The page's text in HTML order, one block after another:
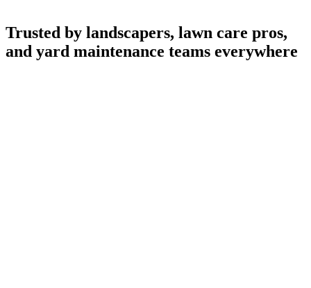
Trusted by landscapers, lawn care pros,
and yard maintenance teams everywhere